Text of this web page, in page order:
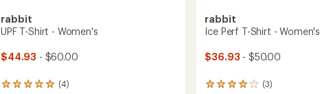
rabbit
UPF T-Shirt - Women's
$44.93 - $60.00
(4)
4
rabbit
Ice Perf T-Shirt - Women's
$36.93 - $50.00
(3)
3